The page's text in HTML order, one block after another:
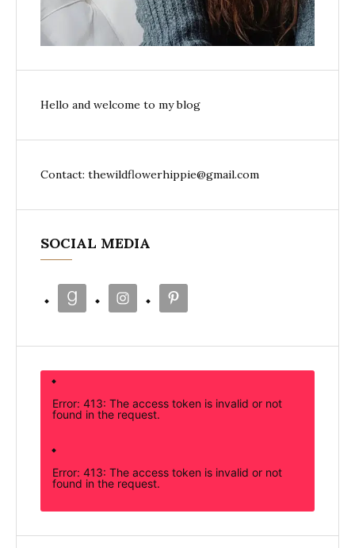
Hello and welcome to my blog
Contact: thewildflowerhippie@gmail.com
SOCIAL MEDIA
Error: 413: The access token is invalid or not
found in the request.
Error: 413: The access token is invalid or not
found in the request.